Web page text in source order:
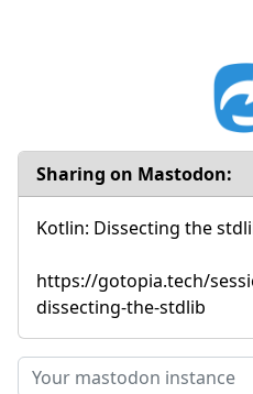
Sharing on Mastodon:
Kotlin: Dissecting the
https://gotopia.tech/
dissecting-the-stdlib